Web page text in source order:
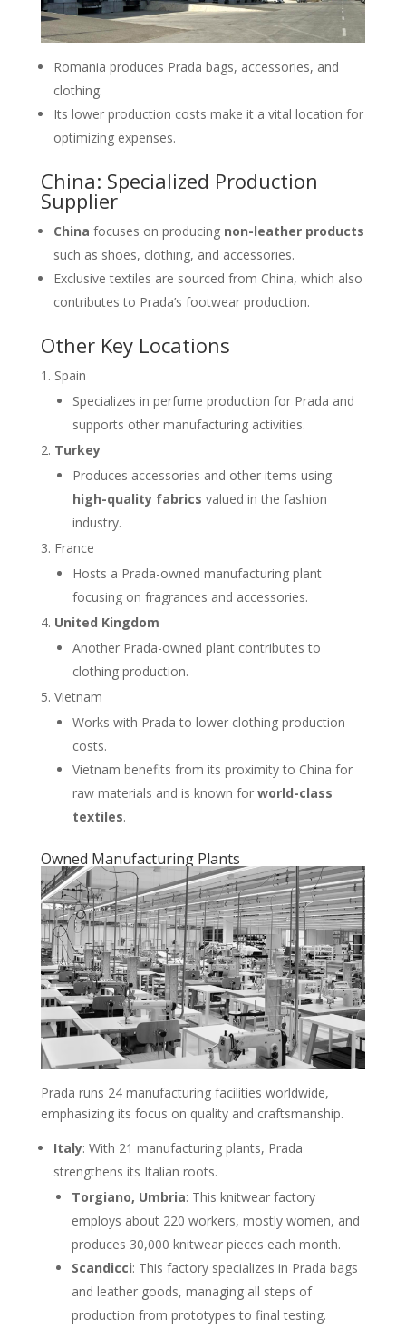
Romania produces Prada bags, accessories, and
clothing.
Its lower production costs make it a vital location for
optimizing expenses.
China: Specialized Production
Supplier
China focuses on producing non-leather products
such as shoes, clothing, and accessories.
Exclusive textiles are sourced from China, which also
contributes to Prada’s footwear production.
Other Key Locations
Spain
Specializes in perfume production for Prada and
supports other manufacturing activities.
Turkey
Produces accessories and other items using
high-quality fabrics valued in the fashion
industry.
France
Hosts a Prada-owned manufacturing plant
focusing on fragrances and accessories.
United Kingdom
Another Prada-owned plant contributes to
clothing production.
Vietnam
Works with Prada to lower clothing production
costs.
Vietnam benefits from its proximity to China for
raw materials and is known for world-class
textiles.
Owned Manufacturing Plants
Prada runs 24 manufacturing facilities worldwide,
emphasizing its focus on quality and craftsmanship.
Italy: With 21 manufacturing plants, Prada
strengthens its Italian roots.
Torgiano, Umbria: This knitwear factory
employs about 220 workers, mostly women, and
produces 30,000 knitwear pieces each month.
Scandicci: This factory specializes in Prada bags
and leather goods, managing all steps of
production from prototypes to final testing.